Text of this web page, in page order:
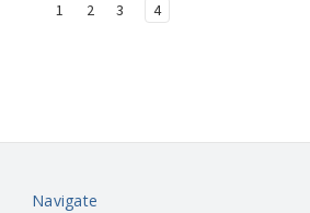
1 2 3 4
Navigate